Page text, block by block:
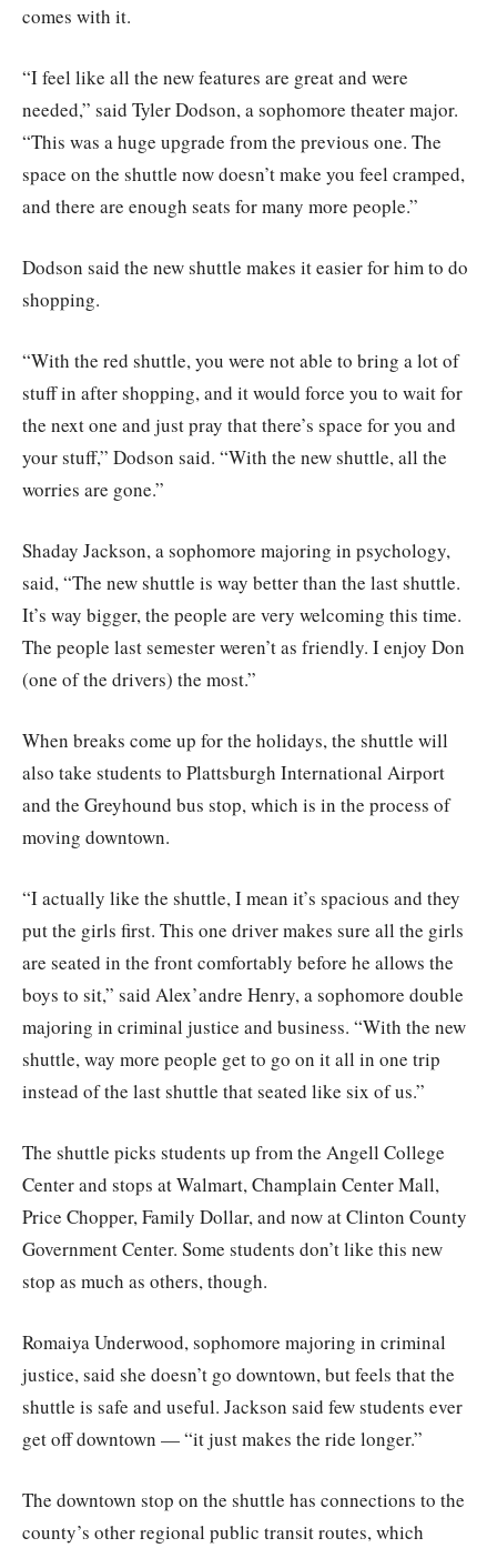
comes with it.
“I feel like all the new features are great and were
needed,” said Tyler Dodson, a sophomore theater major.
“This was a huge upgrade from the previous one. The
space on the shuttle now doesn’t make you feel cramped,
and there are enough seats for many more people.”
Dodson said the new shuttle makes it easier for him to do
shopping.
“With the red shuttle, you were not able to bring a lot of
stuff in after shopping, and it would force you to wait for
the next one and just pray that there’s space for you and
your stuff,” Dodson said. “With the new shuttle, all the
worries are gone.”
Shaday Jackson, a sophomore majoring in psychology,
said, “The new shuttle is way better than the last shuttle.
It’s way bigger, the people are very welcoming this time.
The people last semester weren’t as friendly. I enjoy Don
(one of the drivers) the most.”
When breaks come up for the holidays, the shuttle will
also take students to Plattsburgh International Airport
and the Greyhound bus stop, which is in the process of
moving downtown.
“I actually like the shuttle, I mean it’s spacious and they
put the girls first. This one driver makes sure all the girls
are seated in the front comfortably before he allows the
boys to sit,” said Alex’andre Henry, a sophomore double
majoring in criminal justice and business. “With the new
shuttle, way more people get to go on it all in one trip
instead of the last shuttle that seated like six of us.”
The shuttle picks students up from the Angell College
Center and stops at Walmart, Champlain Center Mall,
Price Chopper, Family Dollar, and now at Clinton County
Government Center. Some students don’t like this new
stop as much as others, though.
Romaiya Underwood, sophomore majoring in criminal
justice, said she doesn’t go downtown, but feels that the
shuttle is safe and useful. Jackson said few students ever
get off downtown — “it just makes the ride longer.”
The downtown stop on the shuttle has connections to the
county’s other regional public transit routes, which